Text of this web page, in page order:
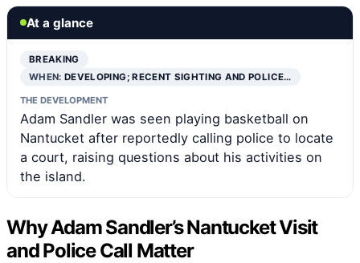
At a glance
BREAKING
WHEN:DEVELOPING; RECENT SIGHTING AND POLICE…
THE DEVELOPMENT
Adam Sandler was seen playing basketball on
Nantucket after reportedly calling police to locate
a court, raising questions about his activities on
the island.
Why Adam Sandler’s Nantucket Visit
and Police Call Matter